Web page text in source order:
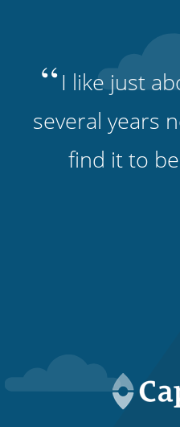
“I like just
several years
find it to